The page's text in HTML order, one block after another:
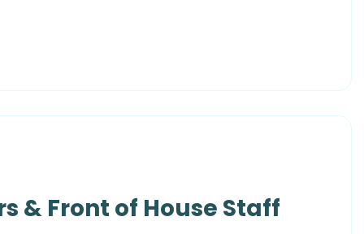
& Front of House Staff